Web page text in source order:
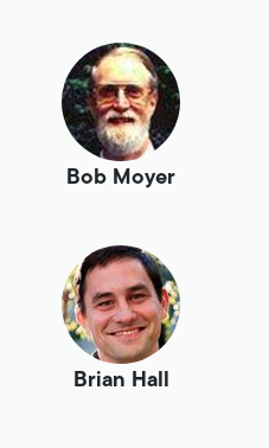
Bob Moyer
Brian Hall